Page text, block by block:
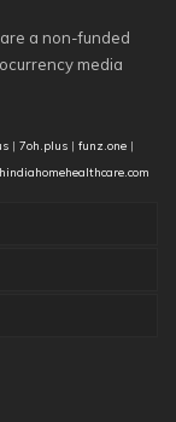
a non-funded
media
| 7oh.plus | funz.one |